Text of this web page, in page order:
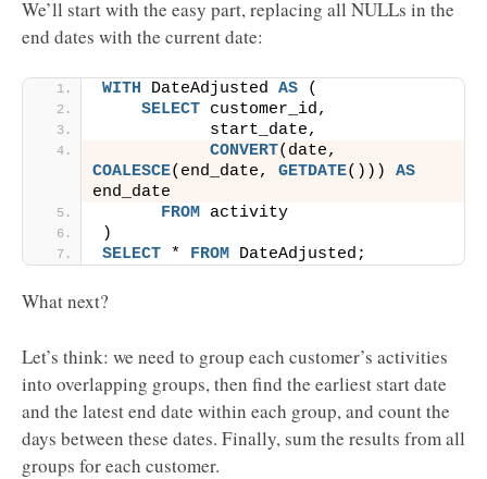
We’ll start with the easy part, replacing all NULLs in the
end dates with the current date:
WITH DateAdjusted AS (
SELECT customer_id,
           start_date,
CONVERT
COALESCE(end_date, GETDATE())) AS
end_date
FROM activity
)
SELECT * FROM DateAdjusted;
What next?
Let’s think: we need to group each customer’s activities
into overlapping groups, then find the earliest start date
and the latest end date within each group, and count the
days between these dates. Finally, sum the results from all
groups for each customer.